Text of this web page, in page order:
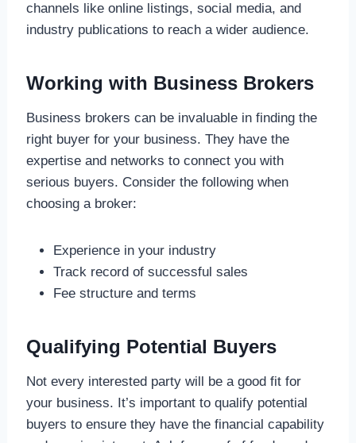
channels like online listings, social media, and
industry publications to reach a wider audience.
Working with Business Brokers
Business brokers can be invaluable in finding the
right buyer for your business. They have the
expertise and networks to connect you with
serious buyers. Consider the following when
choosing a broker:
Experience in your industry
Track record of successful sales
Fee structure and terms
Qualifying Potential Buyers
Not every interested party will be a good fit for
your business. It’s important to qualify potential
buyers to ensure they have the financial capability